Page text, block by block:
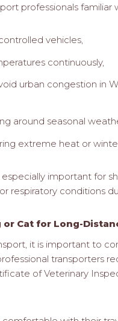
professionals familiar
vehicles,
continuously,
urban congestion in
around seasonal
extreme heat or
important for
respiratory conditions
or Cat for Long-
it is important to
transporters
of Veterinary